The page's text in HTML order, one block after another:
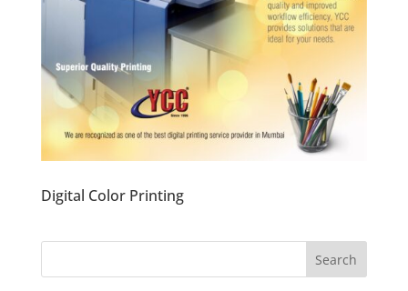
Digital Color Printing
Search